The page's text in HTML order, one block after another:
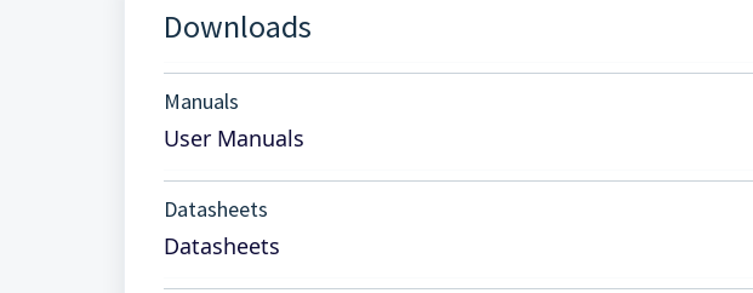
Downloads
Manuals
User Manuals
Datasheets
Datasheets